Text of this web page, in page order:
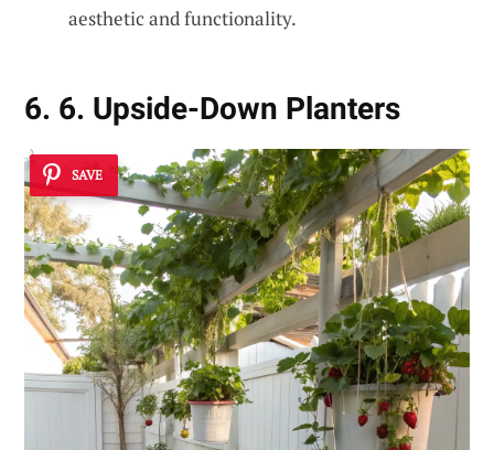
aesthetic and functionality.
6. 6. Upside-Down Planters
SAVE